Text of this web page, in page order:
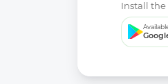
Install the